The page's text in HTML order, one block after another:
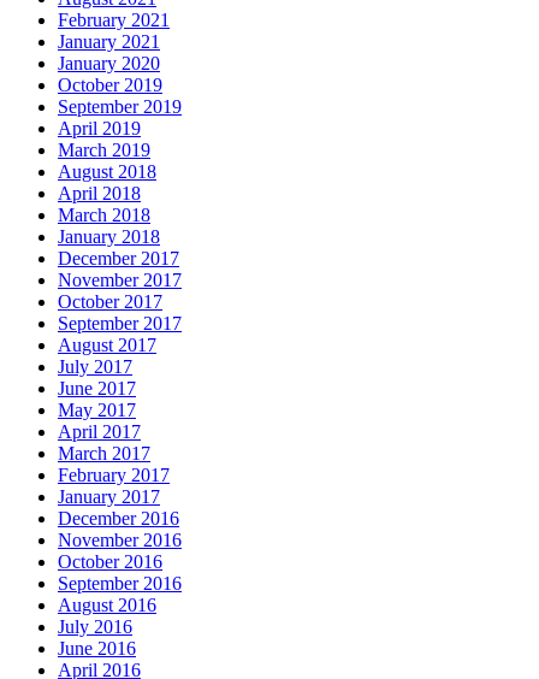
February 2021
January 2021
January 2020
October 2019
September 2019
April 2019
March 2019
August 2018
April 2018
March 2018
January 2018
December 2017
November 2017
October 2017
September 2017
August 2017
July 2017
June 2017
May 2017
April 2017
March 2017
February 2017
January 2017
December 2016
November 2016
October 2016
September 2016
August 2016
July 2016
June 2016
April 2016